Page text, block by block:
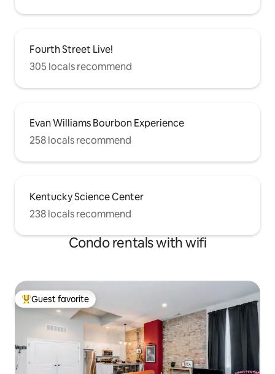
Fourth Street Live!
305 locals recommend
Evan Williams Bourbon Experience
258 locals recommend
Kentucky Science Center
238 locals recommend
Condo rentals with wifi
Top guest favorite
Guest favorite